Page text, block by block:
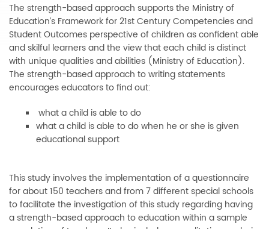
The strength-based approach supports the Ministry of
Education’s Framework for 21st Century Competencies and
Student Outcomes perspective of children as confident able
and skilful learners and the view that each child is distinct
with unique qualities and abilities (Ministry of Education).
The strength-based approach to writing statements
encourages educators to find out:
what a child is able to do
what a child is able to do when he or she is given
educational support
This study involves the implementation of a questionnaire
for about 150 teachers and from 7 different special schools
to facilitate the investigation of this study regarding having
a strength-based approach to education within a sample